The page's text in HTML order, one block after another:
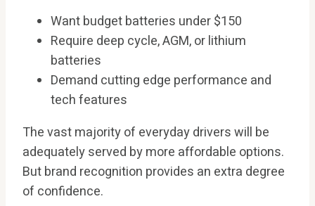
Want budget batteries under $150
Require deep cycle, AGM, or lithium
batteries
Demand cutting edge performance and
tech features
The vast majority of everyday drivers will be
adequately served by more affordable options.
But brand recognition provides an extra degree
of confidence.